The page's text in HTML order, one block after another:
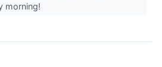
morning!